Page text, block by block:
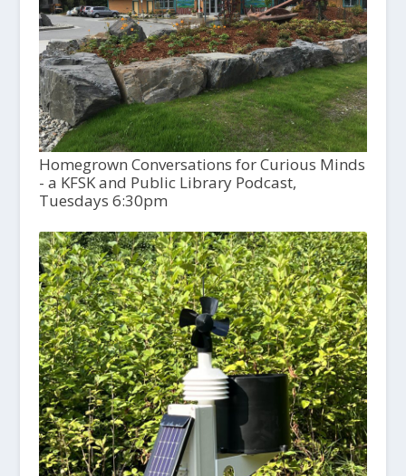
Homegrown Conversations for Curious Minds
- a KFSK and Public Library Podcast,
Tuesdays 6:30pm